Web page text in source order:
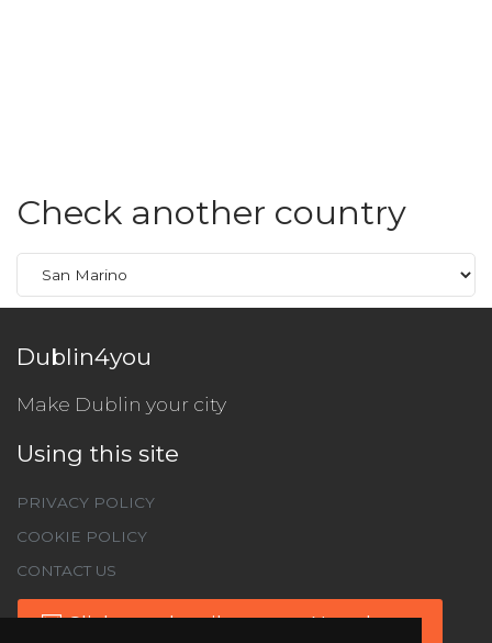
Check another country
Dublin4you
Make Dublin your city
Using this site
PRIVACY POLICY
COOKIE POLICY
CONTACT US
Click to subscribe to our Newsletter